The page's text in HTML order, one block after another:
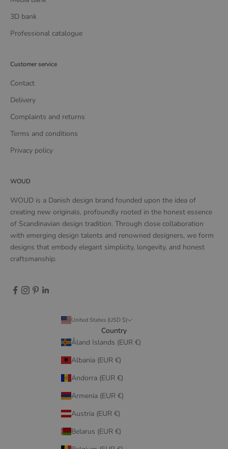
3D bank
Professional catalogue
Customer service
Contact
Delivery
Complaints and returns
Terms and conditions
Privacy policy
WOUD
WOUD is a Danish design brand founded upon the idea of
creating new originals, profoundly rooted in the honest essence
of Scandinavian design tradition. Through close collaboration
with emerging design talents and renowned designers, we form
designs that embody elegant simplicity, longevity, and honest
craftsmanship.
United States (USD $)
Country
Åland Islands (EUR €)
Albania (EUR €)
Andorra (EUR €)
Armenia (EUR €)
Austria (EUR €)
Belarus (EUR €)